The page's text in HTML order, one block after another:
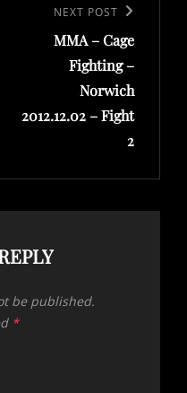
NEXT POST
MMA – Cage
Fighting –
Norwich
2012.12.02 – Fight
2
be published.
*